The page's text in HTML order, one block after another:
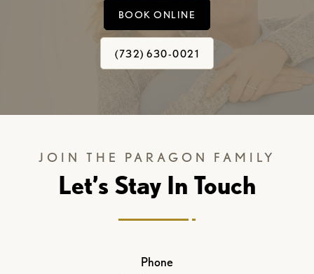
BOOK ONLINE
(732) 630-0021
Let’s Stay In Touch
JOIN THE PARAGON FAMILY
Phone